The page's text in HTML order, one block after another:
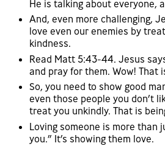
He is talking about everyone,
And, even more challenging,
love even our enemies by
kindness.
Read Matt 5:43-44. Jesus
and pray for them. Wow! That
So, you need to show good
even those people you don’t
treat you unkindly. That is
Loving someone is more than
you.” It’s showing them love.